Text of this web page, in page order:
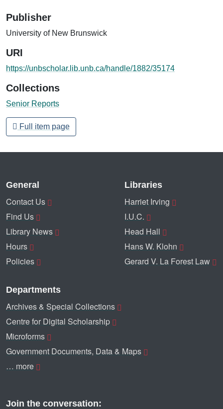
Publisher
University of New Brunswick
URI
https://unbscholar.lib.unb.ca/handle/1882/35174
Collections
Senior Reports
Full item page
General
Contact Us
Find Us
Library News
Hours
Policies
Libraries
Harriet Irving
I.U.C.
Head Hall
Hans W. Klohn
Gerard V. La Forest Law
Departments
Archives & Special Collections
Centre for Digital Scholarship
Microforms
Government Documents, Data & Maps
… more
Join the conversation: